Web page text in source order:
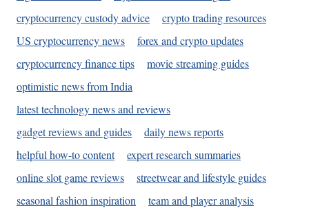
cryptocurrency custody advice
crypto trading resources
US cryptocurrency news
forex and crypto updates
cryptocurrency finance tips
movie streaming guides
optimistic news from India
latest technology news and reviews
gadget reviews and guides
daily news reports
helpful how-to content
expert research summaries
online slot game reviews
streetwear and lifestyle guides
seasonal fashion inspiration
team and player analysis